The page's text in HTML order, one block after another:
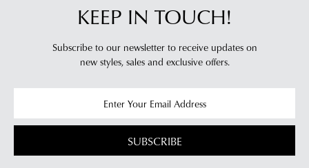
website
estimated
timeframes.
your
has
order
online
be
in
KEEP IN TOUCH!
Subscribe to our newsletter to receive updates on
new styles, sales and exclusive offers.
SUBSCRIBE